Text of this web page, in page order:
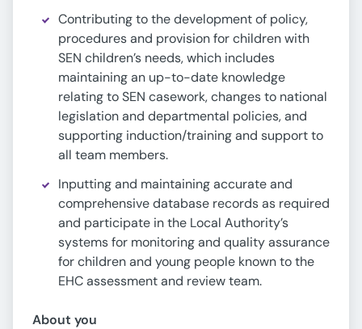
Contributing to the development of policy,
procedures and provision for children with
SEN children’s needs, which includes
maintaining an up-to-date knowledge
relating to SEN casework, changes to national
legislation and departmental policies, and
supporting induction/training and support to
all team members.
Inputting and maintaining accurate and
comprehensive database records as required
and participate in the Local Authority’s
systems for monitoring and quality assurance
for children and young people known to the
EHC assessment and review team.
About you